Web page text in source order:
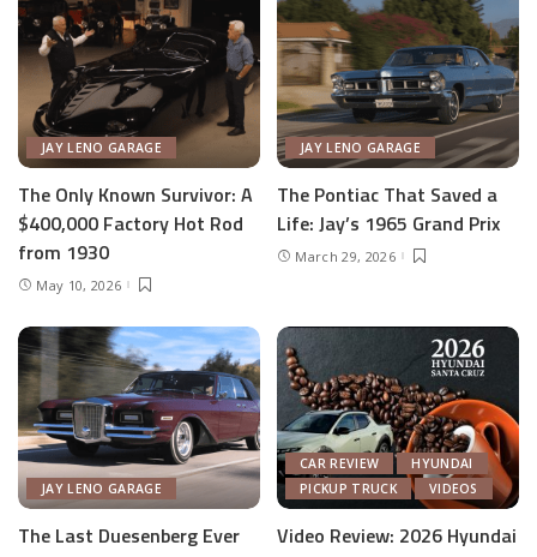
JAY LENO GARAGE
The Only Known Survivor: A
$400,000 Factory Hot Rod
from 1930
May 10, 2026
JAY LENO GARAGE
The Pontiac That Saved a
Life: Jay’s 1965 Grand Prix
March 29, 2026
JAY LENO GARAGE
The Last Duesenberg Ever
CAR REVIEW
HYUNDAI
PICKUP TRUCK
VIDEOS
Video Review: 2026 Hyundai